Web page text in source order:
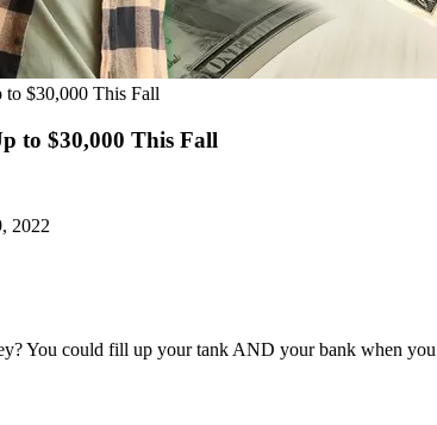
to $30,000 This Fall
to $30,000 This Fall
2022
You could fill up your tank AND your bank when you